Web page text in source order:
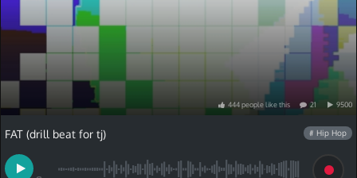
444peoplelikethis 21 9500
FAT (drill beat for tj) # Hip Hop